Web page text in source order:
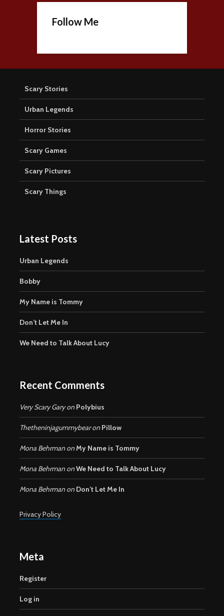
Follow Me
Scary Stories
Urban Legends
Horror Stories
Scary Games
Scary Pictures
Scary Things
Latest Posts
Urban Legends
Bobby
My Name is Tommy
Don’t Let Me In
We Need to Talk About Lucy
Recent Comments
Very Scary Garyon Polybius
Thetheninjagummybearon Pillow
Mona Behrman onMy Name is Tommy
Mona Behrman onWe Need to Talk About Lucy
Mona Behrman on Don’t Let Me In
Privacy Policy
Meta
Register
Log in